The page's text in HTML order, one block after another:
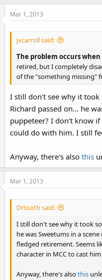
n
s
Mar 1, 2013
jvcarroll said:
The problem occurs
retired, but I completely
of the "something missing"
I still don't see why it took
Richard passed on... he
puppeteer? I don't know
could do with him. I still
Anyway, there's also this
Mar 1, 2013
Drtooth said:
I still don't see why it took
he was Sweetums in a
fledged retirement. Seems
character in MCC to cast him
Anyway, there's alsothis